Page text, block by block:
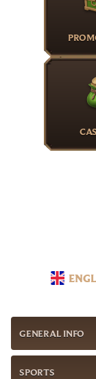
GENERAL INFO
SPORTS